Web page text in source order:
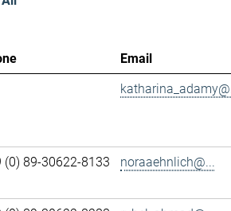
Email
(0) 89-30622-8133 noraaehnlich@...